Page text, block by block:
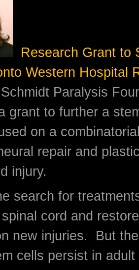
Research Grant to
Western Hospital
Paralysis
grant to further a
on a
repair and
injury.
search for
cord and
new injuries. But
cells persist in